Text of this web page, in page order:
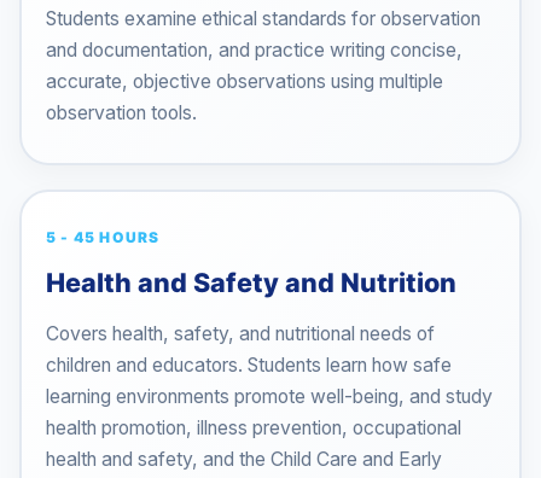
Students examine ethical standards for observation
and documentation, and practice writing concise,
accurate, objective observations using multiple
observation tools.
5 - 45 HOURS
Health and Safety and Nutrition
Covers health, safety, and nutritional needs of
children and educators. Students learn how safe
learning environments promote well-being, and study
health promotion, illness prevention, occupational
health and safety, and the Child Care and Early